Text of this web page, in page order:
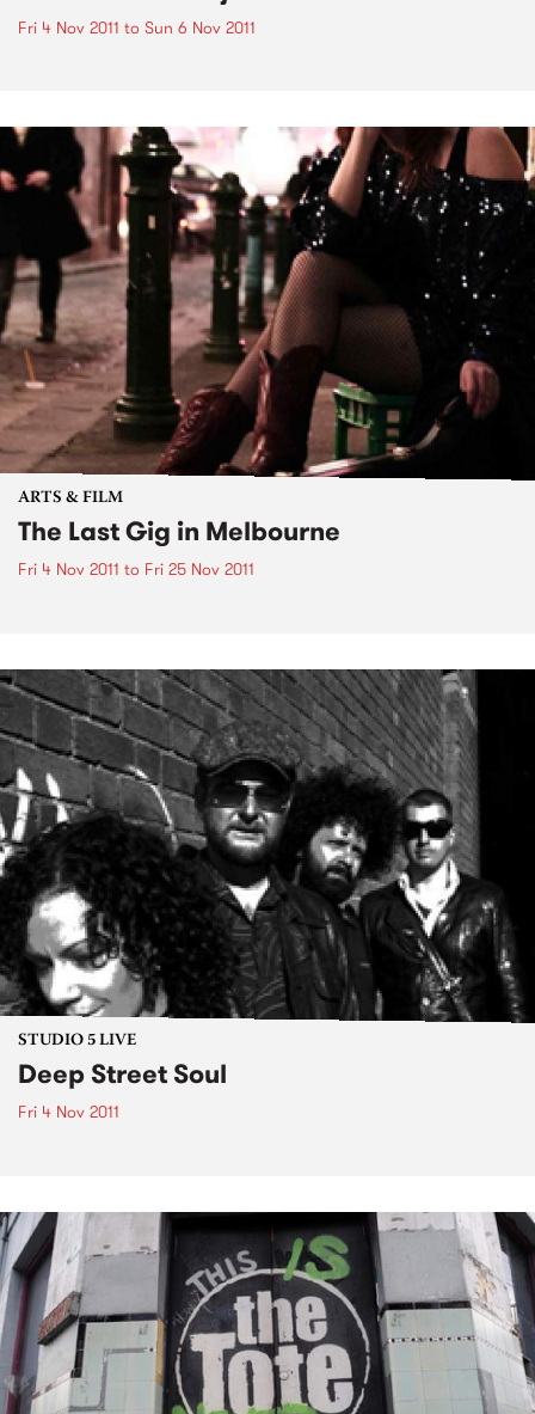
Fri 4 Nov 2011 to Sun 6 Nov 2011
ARTS & FILM
The Last Gig in Melbourne
Fri 4 Nov 2011 to Fri 25 Nov 2011
STUDIO 5 LIVE
Deep Street Soul
Fri 4 Nov 2011